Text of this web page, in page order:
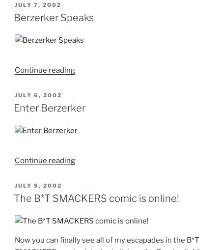
POSTED
ON
JULY 7, 2002
Berzerker Speaks
Continue reading"Berzerker
POSTED
ON
JULY 6, 2002
Enter Berzerker
Continue reading"Enter
POSTED
ON
JULY 5, 2002
The B*T SMACKERS comic is online!
Now you can finally see all of my escapades in the B*T